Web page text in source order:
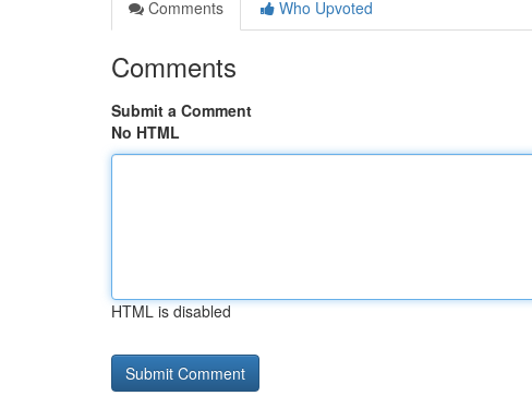
Comments
Who Upvoted
Comments
Submit a Comment
No HTML
HTML is disabled